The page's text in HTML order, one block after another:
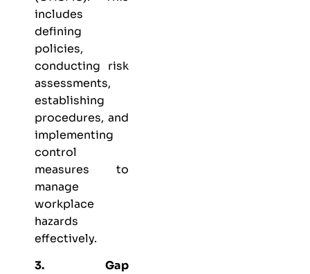
includes
defining
policies,
conducting risk
assessments,
establishing
procedures, and
implementing
control
measures to
manage
workplace
hazards
effectively.
3. Gap